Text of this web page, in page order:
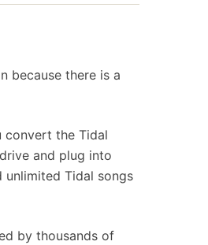
because there is a
convert the Tidal
and plug into
unlimited Tidal songs
by thousands of